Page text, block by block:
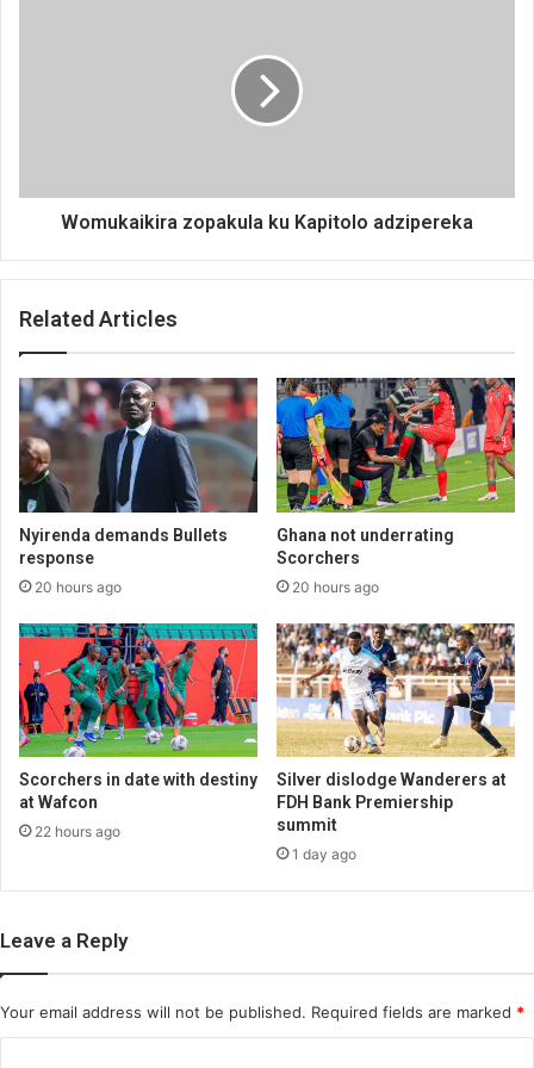
Womukaikira zopakula ku Kapitolo adzipereka
Related Articles
Nyirenda demands Bullets
response
20 hours ago
Ghana not underrating
Scorchers
20 hours ago
Scorchers in date with destiny
at Wafcon
22 hours ago
Silver dislodge Wanderers at
FDH Bank Premiership
summit
1 day ago
Leave a Reply
Your email address will not be published. Required fields are marked *